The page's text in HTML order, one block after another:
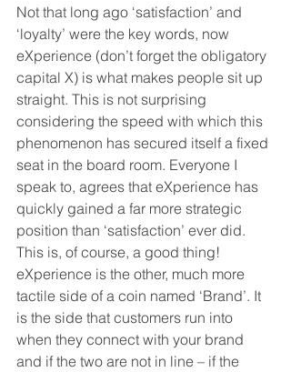
Not that long ago ‘satisfaction’ and
‘loyalty’ were the key words, now
eXperience (don’t forget the obligatory
capital X) is what makes people sit up
straight. This is not surprising
considering the speed with which this
phenomenon has secured itself a fixed
seat in the board room. Everyone I
speak to, agrees that eXperience has
quickly gained a far more strategic
position than ‘satisfaction’ ever did.
This is, of course, a good thing!
eXperience is the other, much more
tactile side of a coin named ‘Brand’. It
is the side that customers run into
when they connect with your brand
and if the two are not in line – if the